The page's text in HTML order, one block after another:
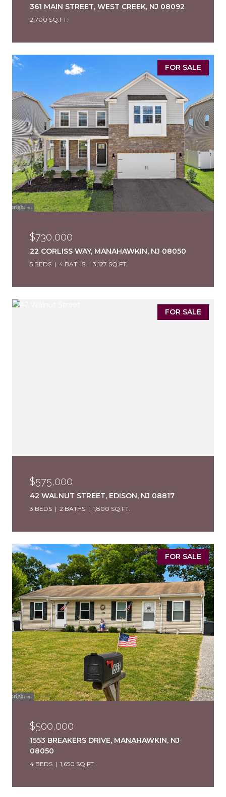
361 MAIN STREET, WEST CREEK, NJ 08092
2,700 SQ.FT.
FOR SALE
$730,000
22 CORLISS WAY, MANAHAWKIN, NJ 08050
5 BEDS 4 BATHS 3,127 SQ.FT.
FOR SALE
$575,000
42 WALNUT STREET, EDISON, NJ 08817
3 BEDS 2 BATHS 1,800 SQ.FT.
FOR SALE
$500,000
1553 BREAKERS DRIVE, MANAHAWKIN, NJ
08050
4 BEDS 1,650 SQ.FT.